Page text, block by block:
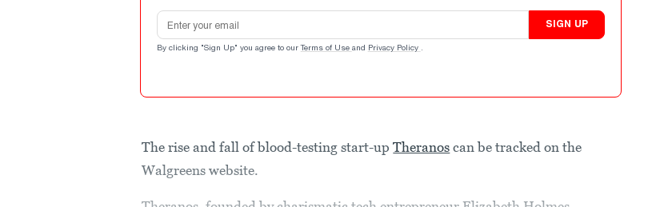
Email address
SIGN UP
By clicking "Sign Up" you agree to our Terms of Use and Privacy Policy .
The rise and fall of blood-testing start-upTheranos can be tracked on the
Walgreens website.